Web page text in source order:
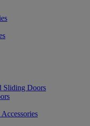
Sliding Doors